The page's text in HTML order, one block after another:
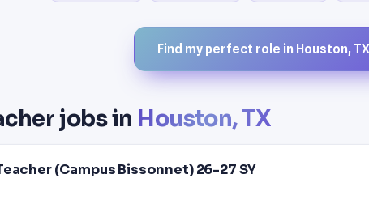
Find my perfect role in Houston, TX
jobs in Houston, TX
(Campus Bissonnet) 26-27 SY